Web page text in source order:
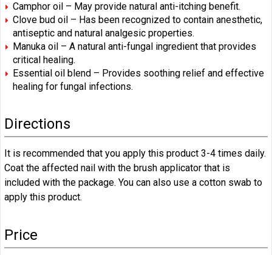
Camphor oil – May provide natural anti-itching benefit.
Clove bud oil – Has been recognized to contain anesthetic,
antiseptic and natural analgesic properties.
Manuka oil – A natural anti-fungal ingredient that provides
critical healing.
Essential oil blend – Provides soothing relief and effective
healing for fungal infections.
Directions
It is recommended that you apply this product 3-4 times daily.
Coat the affected nail with the brush applicator that is
included with the package. You can also use a cotton swab to
apply this product.
Price